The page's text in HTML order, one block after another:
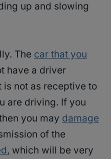
up and slowing
The car that you
have a driver
is not as receptive to
are driving. If you
you may damage
of the
, which will be very